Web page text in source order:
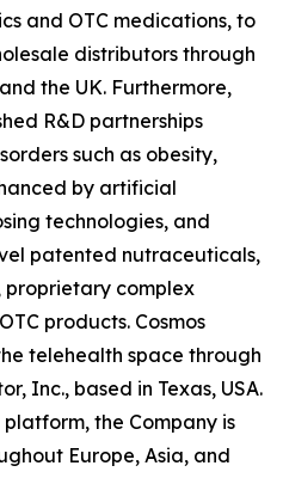
and OTC medications, to
distributors through
the UK. Furthermore,
R&D partnerships
such as obesity,
by artificial
technologies, and
patented nutraceuticals,
complex
products. Cosmos
telehealth space through
Inc., based in Texas, USA.
the Company is
Europe, Asia, and